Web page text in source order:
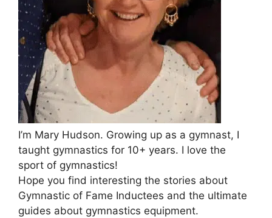
I’m Mary Hudson. Growing up as a gymnast, I
taught gymnastics for 10+ years. I love the
sport of gymnastics!
Hope you find interesting the stories about
Gymnastic of Fame Inductees and the ultimate
guides about gymnastics equipment.